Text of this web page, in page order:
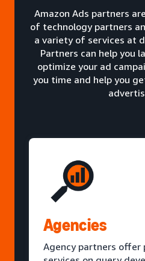
Amazon Ads partners
of technology partners
a variety of services at
Partners can help you
optimize your ad
you time and help you
Agencies
Agency partners offer